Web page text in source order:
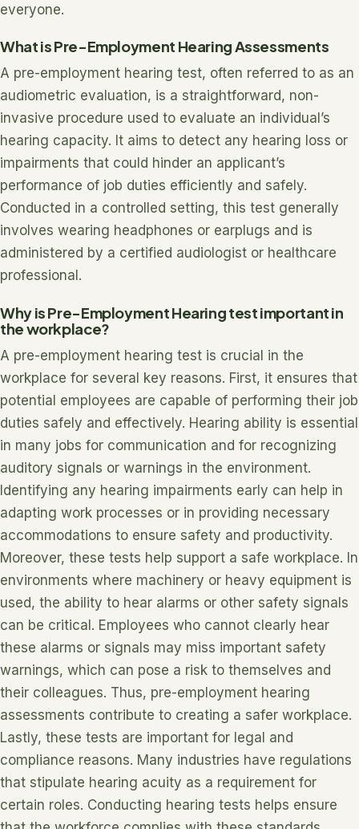
everyone.
What is Pre-Employment Hearing Assessments
A pre-employment hearing test, often referred to as an
audiometric evaluation, is a straightforward, non-
invasive procedure used to evaluate an individual’s
hearing capacity. It aims to detect any hearing loss or
impairments that could hinder an applicant’s
performance of job duties efficiently and safely.
Conducted in a controlled setting, this test generally
involves wearing headphones or earplugs and is
administered by a certified audiologist or healthcare
professional.
Why is Pre-Employment Hearing test important in
the workplace?
A pre-employment hearing test is crucial in the
workplace for several key reasons. First, it ensures that
potential employees are capable of performing their job
duties safely and effectively. Hearing ability is essential
in many jobs for communication and for recognizing
auditory signals or warnings in the environment.
Identifying any hearing impairments early can help in
adapting work processes or in providing necessary
accommodations to ensure safety and productivity.
Moreover, these tests help support a safe workplace. In
environments where machinery or heavy equipment is
used, the ability to hear alarms or other safety signals
can be critical. Employees who cannot clearly hear
these alarms or signals may miss important safety
warnings, which can pose a risk to themselves and
their colleagues. Thus, pre-employment hearing
assessments contribute to creating a safer workplace.
Lastly, these tests are important for legal and
compliance reasons. Many industries have regulations
that stipulate hearing acuity as a requirement for
certain roles. Conducting hearing tests helps ensure